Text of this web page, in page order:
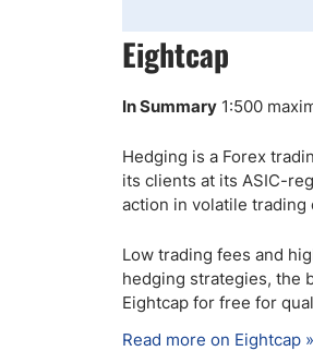
Eightcap
In Summary 1:500
Hedging is a Forex
its clients at its ASIC-
action in volatile
Low trading fees and
hedging strategies, the
Eightcap for free for
Read more on Eightcap »